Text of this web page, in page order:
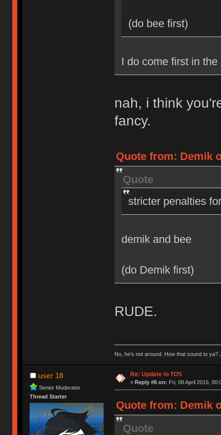
(do bee first)
I do come first in
nah, i think
fancy.
Quote from: Demik
Quote
stricter penalties
demik and bee
(do Demik first)
RUDE.
No, he’s not around. How that sound to ya?
user 18
Senior Moderator
Thread Starter
Re: Update to TOS
« Reply #6 on: Fri, 08 April 2016,
Quote from: Demik
Quote